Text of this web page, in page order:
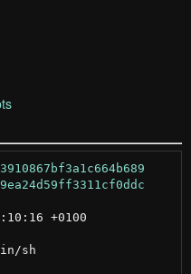
+0100
sh